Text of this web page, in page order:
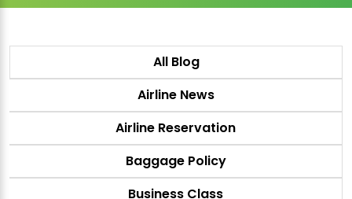
All Blog
Airline News
Airline Reservation
Baggage Policy
Business Class